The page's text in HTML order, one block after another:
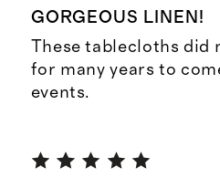
GORGEOUS LINEN!
These tablecloths did
for many years to
events.